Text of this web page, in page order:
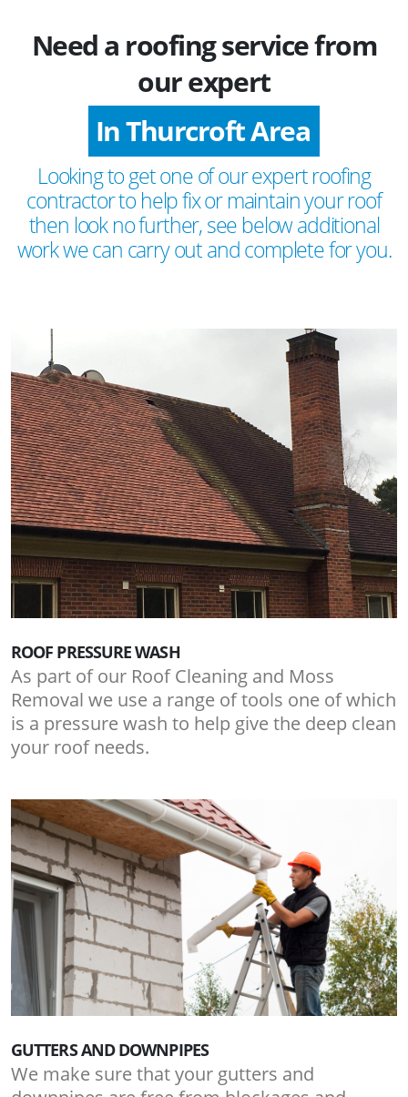
Need a roofing service from
our expert
In Thurcroft Area
Looking to get one of our expert roofing
contractor to help fix or maintain your roof
then look no further, see below additional
work we can carry out and complete for you.
ROOF PRESSURE WASH
As part of our Roof Cleaning and Moss
Removal we use a range of tools one of which
is a pressure wash to help give the deep clean
your roof needs.
GUTTERS AND DOWNPIPES
We make sure that your gutters and